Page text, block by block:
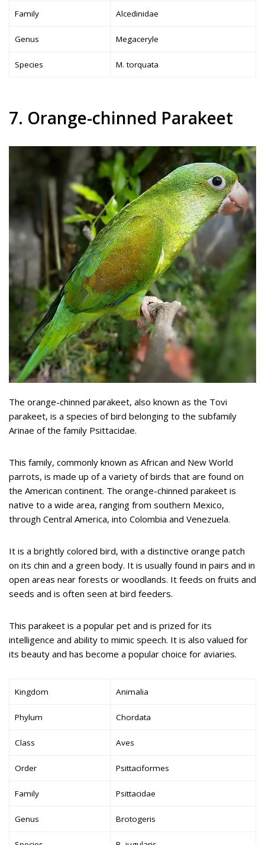
Family Alcedinidae
Genus Megaceryle
Species M. torquata
7. Orange-chinned Parakeet
The orange-chinned parakeet, also known as the Tovi
parakeet, is a species of bird belonging to the subfamily
Arinae of the family Psittacidae.
This family, commonly known as African and New World
parrots, is made up of a variety of birds that are found on
the American continent. The orange-chinned parakeet is
native to a wide area, ranging from southern Mexico,
through Central America, into Colombia and Venezuela.
It is a brightly colored bird, with a distinctive orange patch
on its chin and a green body. It is usually found in pairs and in
open areas near forests or woodlands. It feeds on fruits and
seeds and is often seen at bird feeders.
This parakeet is a popular pet and is prized for its
intelligence and ability to mimic speech. It is also valued for
its beauty and has become a popular choice for aviaries.
Kingdom Animalia
Phylum Chordata
Class Aves
Order Psittaciformes
Family Psittacidae
Genus Brotogeris